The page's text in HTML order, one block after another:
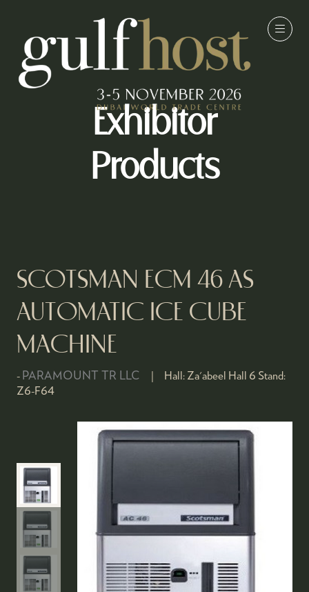
Exhibitor
Products
SCOTSMAN ECM 46 AS
AUTOMATIC ICE CUBE
MACHINE
PARAMOUNT TR LLC Hall: Za'abeel Hall 6 Stand:
Z6-F64